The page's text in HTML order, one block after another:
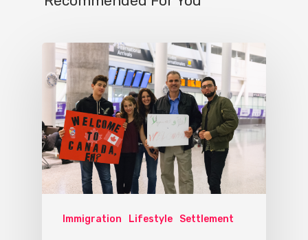
Immigration Lifestyle Settlement